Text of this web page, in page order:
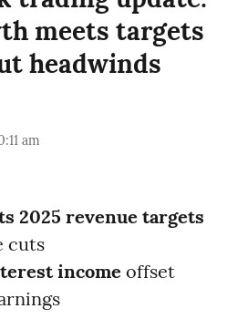
meets targets
headwinds
am
2025 revenue targets
cuts
income offset